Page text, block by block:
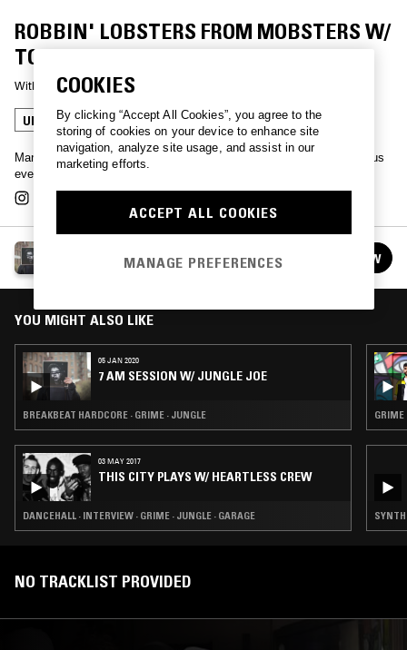
ROBBIN' LOBSTERS FROM MOBSTERS W/
TOM BOOGIZM
With TOM BOOGIZM
UK DRILL GARAGE GRIME JUNGLE
Manchester king-pin & Shotta Tapes bossman Tom Boogizm joins us
every month for 2 hours of many styles & flavours.
See all episodes FOLLOW
YOU MIGHT ALSO LIKE
05 JAN 2020
7 AM SESSION W/ JUNGLE JOE
BREAKBEAT HARDCORE · GRIME · JUNGLE
03 MAY 2017
THIS CITY PLAYS W/ HEARTLESS CREW
DANCEHALL · INTERVIEW · GRIME · JUNGLE · GARAGE
GRIME
SYNTH
NO TRACKLIST PROVIDED
COOKIES
By clicking “Accept All Cookies”, you agree to the
storing of cookies on your device to enhance site
navigation, analyze site usage, and assist in our
marketing efforts.
ACCEPT ALL COOKIES
MANAGE PREFERENCES